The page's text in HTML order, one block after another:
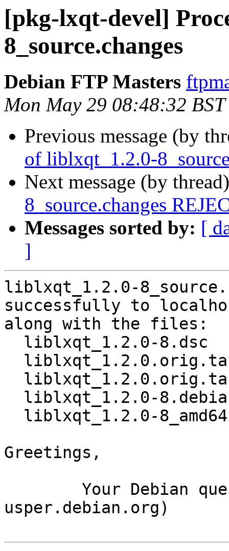
[pkg-lxqt-devel]
8_source.changes
Debian FTP Masters
Mon May 29 08:48:32
Previous message (by
of liblxqt_1.2.0-
Next message (by
8_source.changes
Messages sorted by: [
]
liblxqt_1.2.0-
successfully to
along with the files:
Greetings,
usper.debian.org)